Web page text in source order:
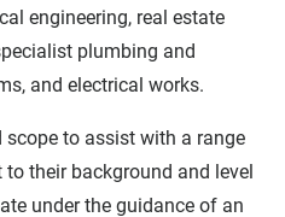
engineering, real estate
plumbing and
and electrical works.
scope to assist with a range
their background and level
under the guidance of an